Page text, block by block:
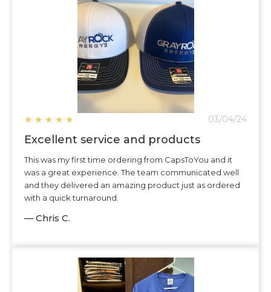
★ ★ ★ ★ ★ 03/04/24
Excellent service and products
This was my first time ordering from CapsToYou and it
was a great experience. The team communicated well
and they delivered an amazing product just as ordered
with a quick turnaround.
— Chris C.